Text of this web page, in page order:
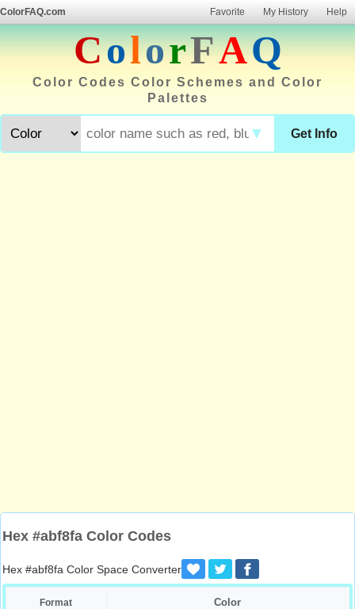
ColorFAQ.com Favorite My History Help
ColorFAQ
Color Codes Color Schemes and Color
Palettes
Get Info
▼
Hex #abf8fa Color Codes
Hex #abf8fa Color Space Converter
Format Color